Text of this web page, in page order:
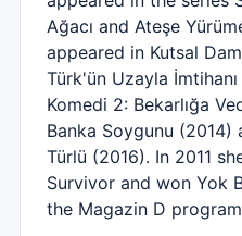
Ağacı and Ateşe
appeared in Kutsal
Türk'ün Uzayla
Komedi 2: Bekarlığa
Banka Soygunu (2014)
Türlü (2016). In 2011
Survivor and won Yok
the Magazin D